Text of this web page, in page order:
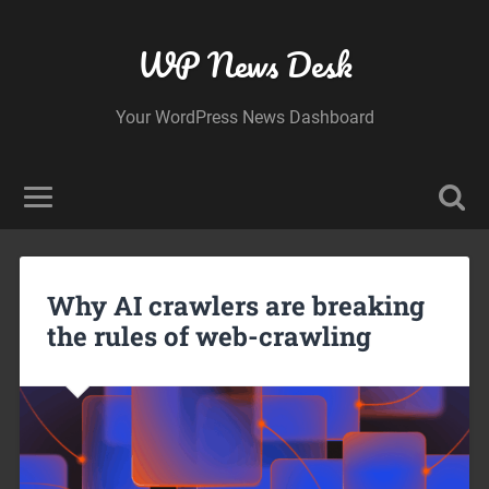
WP News Desk
Your WordPress News Dashboard
Why AI crawlers are breaking
the rules of web-crawling